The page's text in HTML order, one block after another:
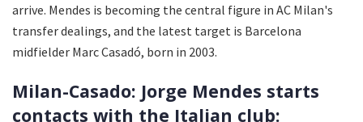
arrive. Mendes is becoming the central figure in AC Milan's
transfer dealings, and the latest target is Barcelona
midfielder Marc Casadó, born in 2003.
Milan-Casado: Jorge Mendes starts
contacts with the Italian club: